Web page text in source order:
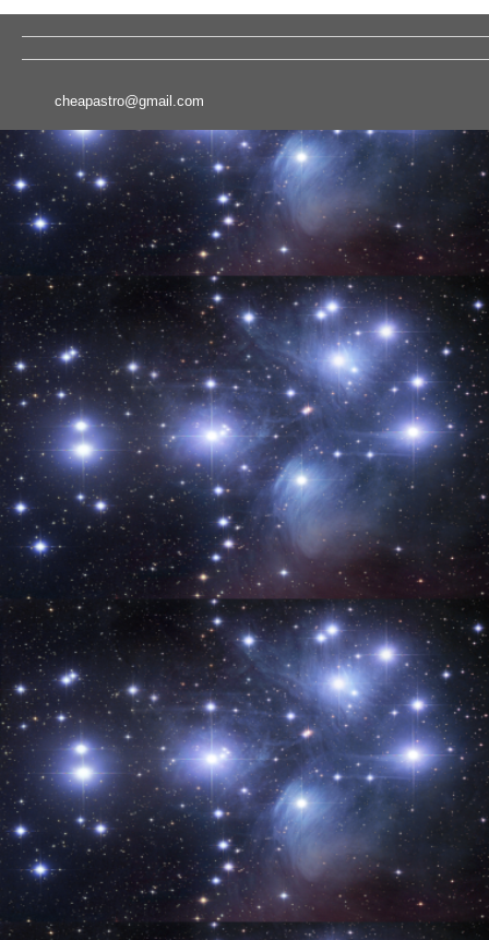
cheapastro@gmail.com